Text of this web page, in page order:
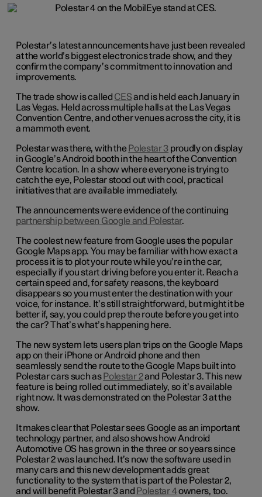
Polestar’s latest announcements have just been revealed
at the world’s biggest electronics trade show, and they
confirm the company’s commitment to innovation and
improvements.
The trade show is called CESand is held each January in
Las Vegas. Held across multiple halls at the Las Vegas
Convention Centre, and other venues across the city, it is
a mammoth event.
Polestar was there, with the Polestar 3 proudly on display
in Google’s Android booth in the heart of the Convention
Centre location. In a show where everyone is trying to
catch the eye, Polestar stood out with cool, practical
initiatives that are available immediately.
The announcements were evidence of the continuing
partnership between Google and Polestar.
The coolest new feature from Google uses the popular
Google Maps app. You may be familiar with how exact a
process it is to plot your route while you’re in the car,
especially if you start driving before you enter it. Reach a
certain speed and, for safety reasons, the keyboard
disappears so you must enter the destination with your
voice, for instance. It’s still straightforward, but might it be
better if, say, you could prep the route before you get into
the car? That’s what’s happening here.
The new system lets users plan trips on the Google Maps
app on their iPhone or Android phone and then
seamlessly send the route to the Google Maps built into
Polestar cars such as Polestar 2and Polestar 3. This new
feature is being rolled out immediately, so it’s available
right now. It was demonstrated on the Polestar 3 at the
show.
It makes clear that Polestar sees Google as an important
technology partner, and also shows how Android
Automotive OS has grown in the three or so years since
Polestar 2 was launched. It’s now the software used in
many cars and this new development adds great
functionality to the system that is part of the Polestar 2,
and will benefit Polestar 3 and Polestar 4owners, too.